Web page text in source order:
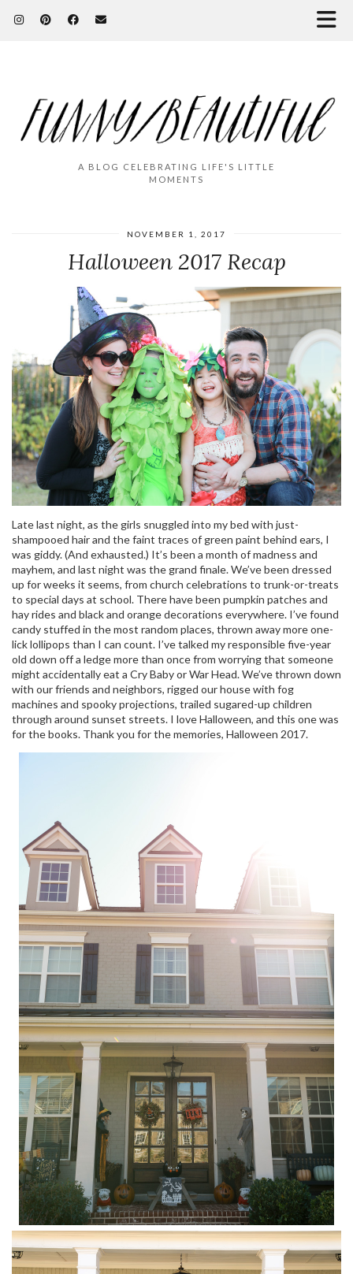
A BLOG CELEBRATING LIFE'S LITTLE
MOMENTS
NOVEMBER 1, 2017
Halloween 2017 Recap
Late last night, as the girls snuggled into my bed with just-
shampooed hair and the faint traces of green paint behind ears, I
was giddy. (And exhausted.) It’s been a month of madness and
mayhem, and last night was the grand finale. We’ve been dressed
up for weeks it seems, from church celebrations to trunk-or-treats
to special days at school. There have been pumpkin patches and
hay rides and black and orange decorations everywhere. I’ve found
candy stuffed in the most random places, thrown away more one-
lick lollipops than I can count. I’ve talked my responsible five-year
old down off a ledge more than once from worrying that someone
might accidentally eat a Cry Baby or War Head. We’ve thrown down
with our friends and neighbors, rigged our house with fog
machines and spooky projections, trailed sugared-up children
through around sunset streets. I love Halloween, and this one was
for the books. Thank you for the memories, Halloween 2017.